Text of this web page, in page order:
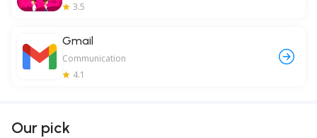
3.5
Gmail
Communication
4.1
Our pick